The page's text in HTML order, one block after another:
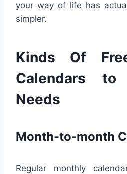
your way of life has
simpler.
Kinds Of
Calendars
Needs
Month-to-month
Regular monthly